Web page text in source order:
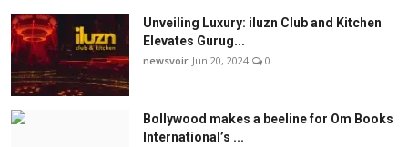
Unveiling Luxury: iluzn Club and Kitchen
Elevates Gurug...
newsvoir Jun 20, 2024 0
Bollywood makes a beeline for Om Books
International’s ...